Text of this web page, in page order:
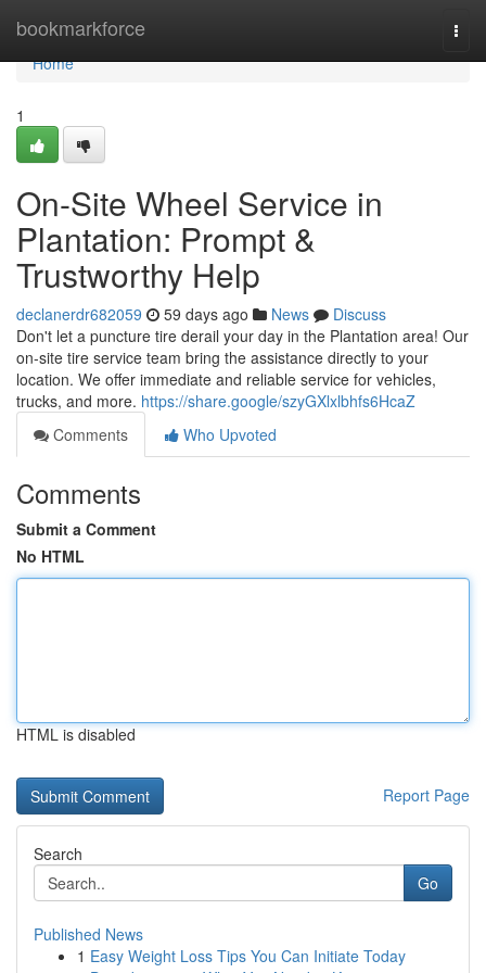
bookmarkforce
Home
Home
1
On-Site Wheel Service in
Plantation: Prompt &
Trustworthy Help
declanerdr682059 59 days ago News
Discuss
Don't let a puncture tire derail your day in the Plantation area! Our
on-site tire service team bring the assistance directly to your
location. We offer immediate and reliable service for vehicles,
trucks, and more. https://share.google/szyGXlxlbhfs6HcaZ
Comments
Who Upvoted
Comments
Submit a Comment
No HTML
HTML is disabled
Report Page
Search
Go
Published News
1 Easy Weight Loss Tips You Can Initiate Today